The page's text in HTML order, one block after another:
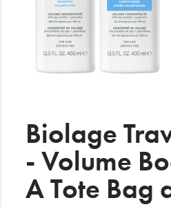
Electrical
Brands
Login
Biolage
- Volume
A Tote Bag